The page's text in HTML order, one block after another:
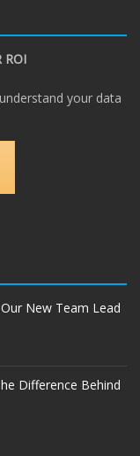
ROI
your data
New Team Lead
Difference Behind